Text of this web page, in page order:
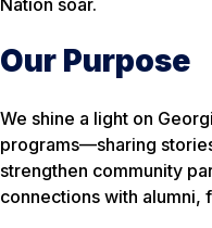
Our Purpose
We shine a light on
programs—sharing
strengthen community
connections with alumni,